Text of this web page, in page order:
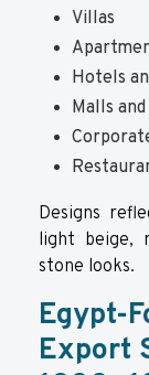
Villas
Hotels
Malls
Designs
light beige,
stone looks.
Egypt-
Export